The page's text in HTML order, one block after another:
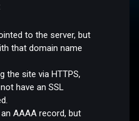
to the server, but
that domain name
the site via HTTPS,
have an SSL
AAAA record, but